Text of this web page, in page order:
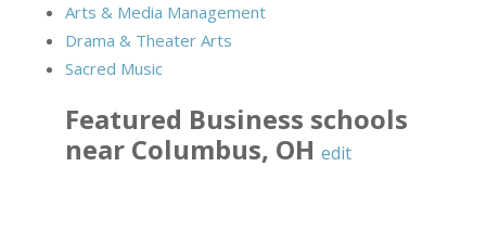
Arts & Media Management
Drama & Theater Arts
Sacred Music
Featured Business schools
near Columbus, OH edit